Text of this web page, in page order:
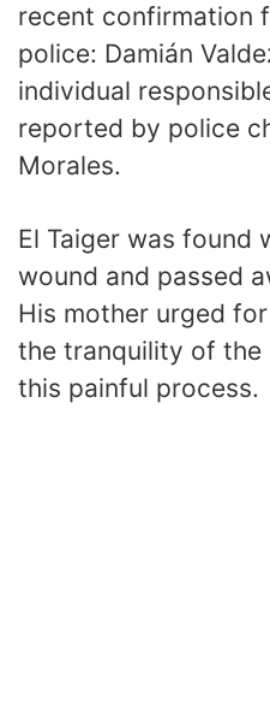
recent confirmation
police: Damián
individual
reported by police
Morales.
El Taiger was found
wound and passed
His mother urged
the tranquility of the
this painful process.